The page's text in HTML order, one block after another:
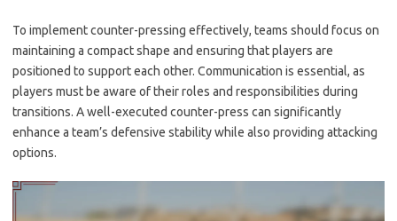
To implement counter-pressing effectively, teams should focus on
maintaining a compact shape and ensuring that players are
positioned to support each other. Communication is essential, as
players must be aware of their roles and responsibilities during
transitions. A well-executed counter-press can significantly
enhance a team’s defensive stability while also providing attacking
options.